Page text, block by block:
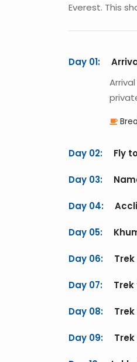
Everest. This
Day 01:
Day 02: Fly
Day 03:
Day 04:
Day 05:
Day 06:
Day 07:
Day 08:
Day 09: